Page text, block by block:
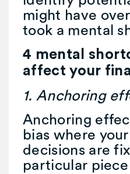
might have
took a mental
4 mental
affect your
1. Anchoring
Anchoring
bias where
decisions are
particular